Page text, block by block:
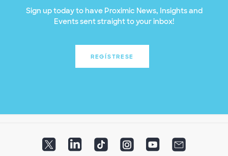
Sign up today to have Proximic News, Insights and
Events sent straight to your inbox!
REGÍSTRESE